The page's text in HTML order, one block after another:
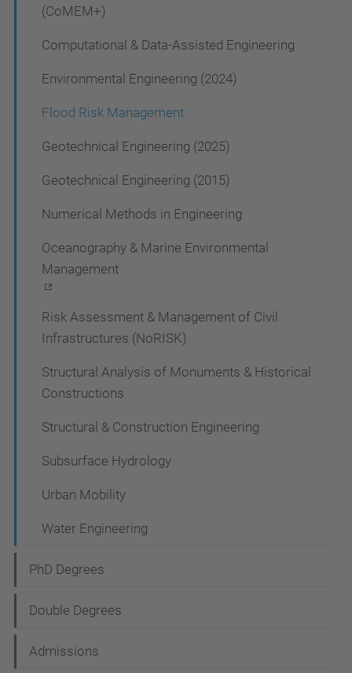
(CoMEM+)
Computational & Data-Assisted Engineering
Environmental Engineering (2024)
Flood Risk Management
Geotechnical Engineering (2025)
Geotechnical Engineering (2015)
Numerical Methods in Engineering
Oceanography & Marine Environmental
Management
Risk Assessment & Management of Civil
Infrastructures (NoRISK)
Structural Analysis of Monuments & Historical
Constructions
Structural & Construction Engineering
Subsurface Hydrology
Urban Mobility
Water Engineering
PhD Degrees
Double Degrees
Admissions